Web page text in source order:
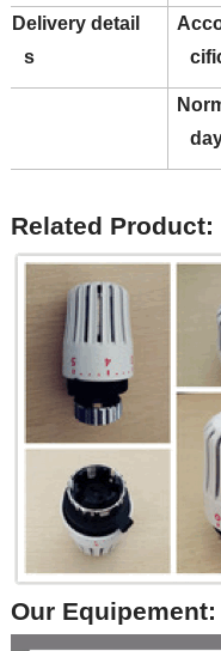
Delivery detail
s
Related Product:
Our Equipement: